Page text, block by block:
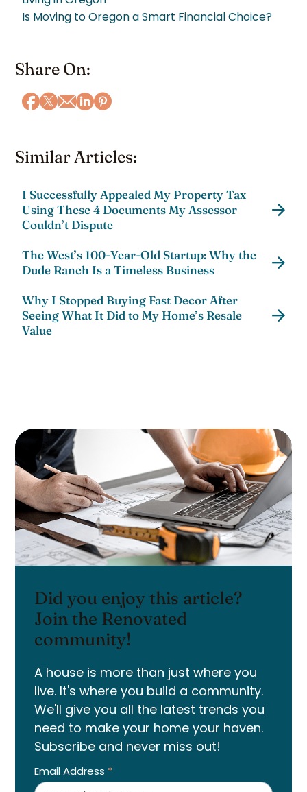
Is Moving to Oregon a Smart Financial Choice?
Share On:
Similar Articles:
I Successfully Appealed My Property Tax
Using These 4 Documents My Assessor
Couldn’t Dispute
The West’s 100-Year-Old Startup: Why the
Dude Ranch Is a Timeless Business
Why I Stopped Buying Fast Decor After
Seeing What It Did to My Home’s Resale
Value
Did you enjoy this article?
Join the Renovated
community!
A house is more than just where you
live. It's where you build a community.
We'll give you all the latest trends you
need to make your home your haven.
Subscribe and never miss out!
Email Address *